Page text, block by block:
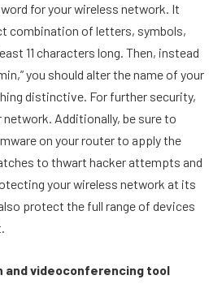
for your wireless network. It
combination of letters, symbols,
11 characters long. Then, instead
you should alter the name of your
distinctive. For further security,
network. Additionally, be sure to
on your router to apply the
to thwart hacker attempts and
your wireless network at its
protect the full range of devices
and videoconferencing tool